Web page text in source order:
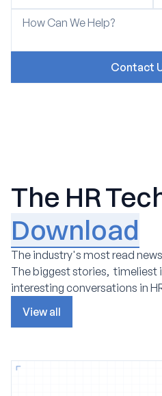
The HR
Download
The industry's most read
The biggest stories, timeliest
interesting conversations in
View all